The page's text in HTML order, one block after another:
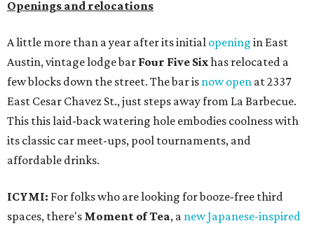
Openings and relocations
A little more than a year after its initial opening in East
Austin, vintage lodge bar Four Five Sixhas relocated a
few blocks down the street. The bar is now open at 2337
East Cesar Chavez St., just steps away from La Barbecue.
This this laid-back watering hole embodies coolness with
its classic car meet-ups, pool tournaments, and
affordable drinks.
ICYMI: For folks who are looking for booze-free third
spaces, there's Moment of Tea, a new Japanese-inspired